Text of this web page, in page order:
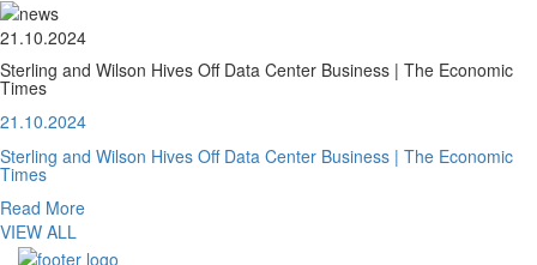
21.10.2024
Sterling and Wilson Hives Off Data Center Business | The Economic
Times
21.10.2024
Sterling and Wilson Hives Off Data Center Business | The Economic
Times
Read More
VIEW ALL